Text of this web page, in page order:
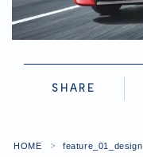
SHARE
HOME ＞ feature_01_design